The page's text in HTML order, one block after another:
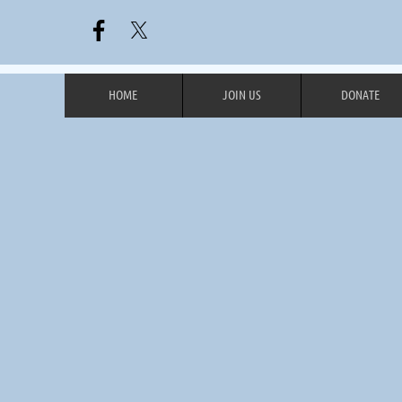
HOME JOIN US DONATE